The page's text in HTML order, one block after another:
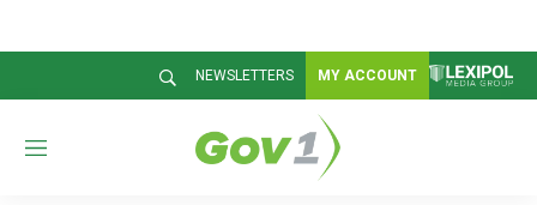
NEWSLETTERS MY ACCOUNT
M